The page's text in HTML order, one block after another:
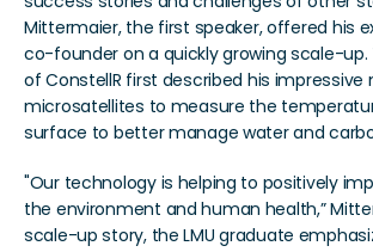
Mittermaier, the first speaker, offered his
co-founder on a quickly growing scale-up.
of ConstellR first described his impressive
microsatellites to measure the
surface to better manage water and
"Our technology is helping to positively
the environment and human health,”
scale-up story, the LMU graduate